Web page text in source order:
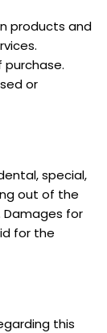
products and
or
special,
out of the
Damages for
for the
this